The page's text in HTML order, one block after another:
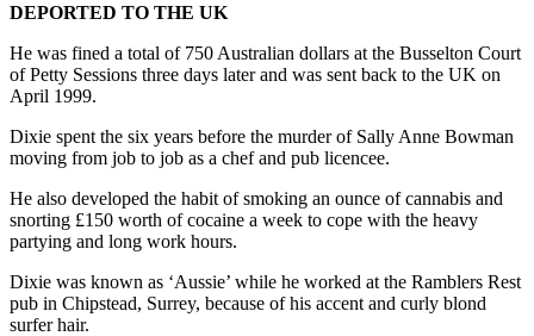
DEPORTED TO THE UK
He was fined a total of 750 Australian dollars at the Busselton Court
of Petty Sessions three days later and was sent back to the UK on
April 1999.
Dixie spent the six years before the murder of Sally Anne Bowman
moving from job to job as a chef and pub licencee.
He also developed the habit of smoking an ounce of cannabis and
snorting £150 worth of cocaine a week to cope with the heavy
partying and long work hours.
Dixie was known as ‘Aussie’ while he worked at the Ramblers Rest
pub in Chipstead, Surrey, because of his accent and curly blond
surfer hair.